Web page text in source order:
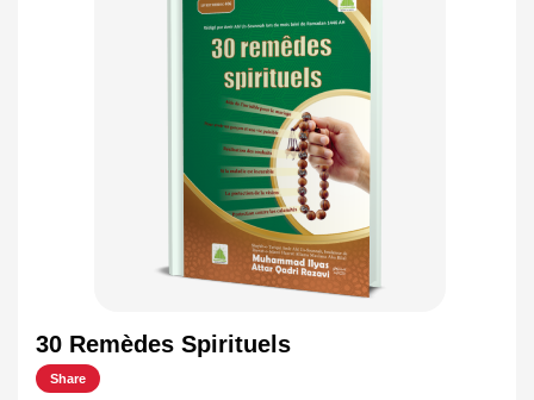
30 Remèdes Spirituels
Share